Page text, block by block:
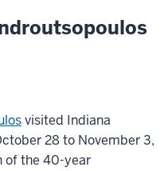
visited Indiana
28 to November 3,
of the 40-year